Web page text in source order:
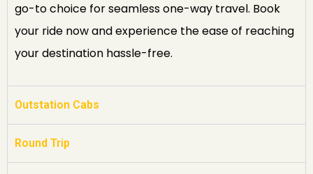
go-to choice for seamless one-way travel. Book
your ride now and experience the ease of reaching
your destination hassle-free.
Outstation Cabs
Round Trip